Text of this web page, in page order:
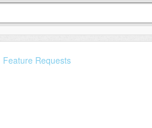
Feature Requests